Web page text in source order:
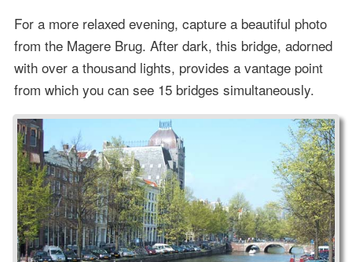
For a more relaxed evening, capture a beautiful photo
from the Magere Brug. After dark, this bridge, adorned
with over a thousand lights, provides a vantage point
from which you can see 15 bridges simultaneously.